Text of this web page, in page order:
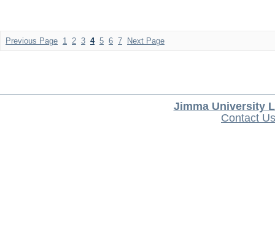
Previous Page 1 2 3 4 5 6 7 Next Page
Jimma University
Contact Us